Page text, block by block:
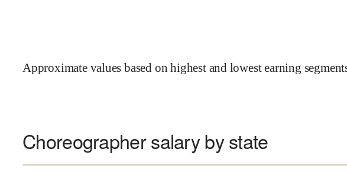
Approximate values based on highest and lowest earning
Choreographer salary by state